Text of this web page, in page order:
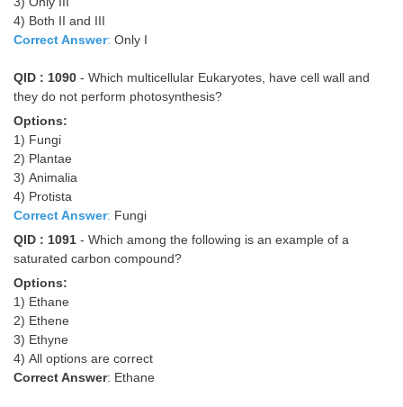
4) Both II and III
Correct Answer: Only I
QID : 1090 - Which multicellular Eukaryotes, have cell wall and
they do not perform photosynthesis?
Options:
1) Fungi
2) Plantae
3) Animalia
4) Protista
Correct Answer: Fungi
QID : 1091 - Which among the following is an example of a
saturated carbon compound?
Options:
1) Ethane
2) Ethene
3) Ethyne
4) All options are correct
Correct Answer: Ethane